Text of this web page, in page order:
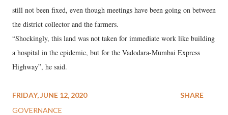
still not been fixed, even though meetings have been going on between
the district collector and the farmers.
“Shockingly, this land was not taken for immediate work like building
a hospital in the epidemic, but for the Vadodara-Mumbai Express
Highway”, he said.
FRIDAY, JUNE 12, 2020
GOVERNANCE
SHARE